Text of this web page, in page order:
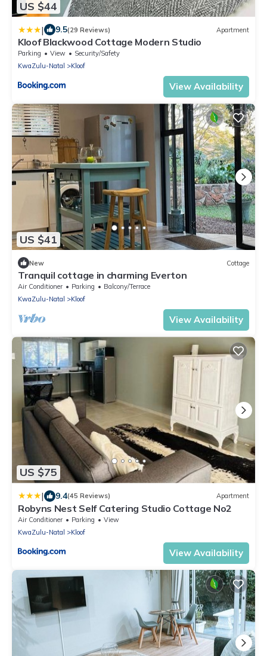
US $44
| 9.5(29 Reviews) Apartment
Kloof Blackwood Cottage Modern Studio
Parking View
Security/Safety
KwaZulu-Natal
Kloof
View Availability
US $41
New Cottage
Tranquil cottage in charming Everton
Air Conditioner Parking
Balcony/Terrace
KwaZulu-Natal
Kloof
View Availability
US $75
| 9.4(45 Reviews) Apartment
Robyns Nest Self Catering Studio Cottage No2
Air Conditioner Parking
View
KwaZulu-Natal
Kloof
View Availability